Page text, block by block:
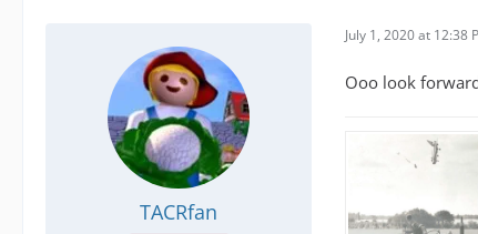
TACRfan
July 1, 2020 at 12:38
Ooo look